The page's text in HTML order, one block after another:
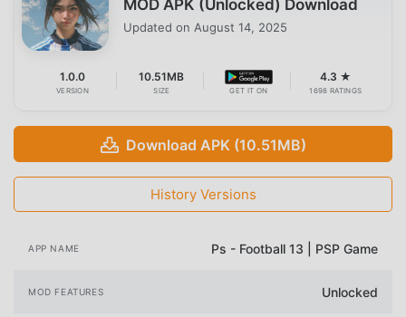
MOD APK (Unlocked) Download
Updated on August 14, 2025
1.0.0
VERSION
10.51MB
SIZE GET IT ON
4.3 ★
1698 RATINGS
Download APK (10.51MB)
History Versions
APP NAME Ps - Football 13 | PSP Game
MOD FEATURES Unlocked